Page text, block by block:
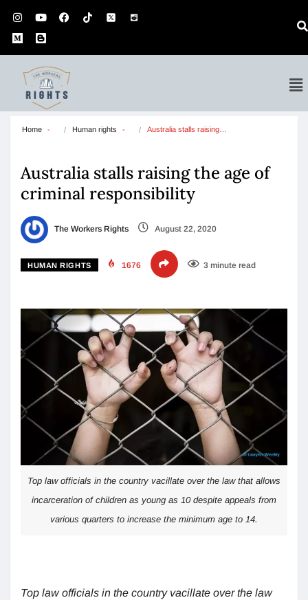
Home Human rights Australia stalls raising…
Australia stalls raising the age of
criminal responsibility
The Workers Rights August 22, 2020
HUMAN RIGHTS 1676 3 minute read
Top law officials in the country vacillate over the law that allows
incarceration of children as young as 10 despite appeals from
various quarters to increase the minimum age to 14.
Top law officials in the country vacillate over the law